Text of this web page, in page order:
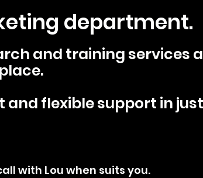
department.
and training services
and flexible support in
with Lou when suits you.